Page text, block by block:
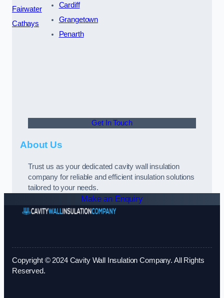
Fairwater
Cathays
Cardiff
Grangetown
Penarth
Get In Touch
About Us
Trust us as your dedicated cavity wall insulation
company for reliable and efficient insulation solutions
tailored to your needs.
Make an Enquiry
Copyright © 2024 Cavity Wall Insulation Company. All Rights
Reserved.